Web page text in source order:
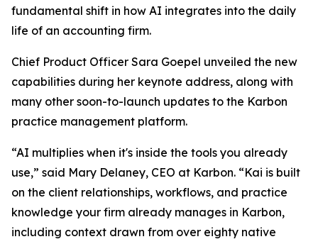
fundamental shift in how AI integrates into the daily
life of an accounting firm.
Chief Product Officer Sara Goepel unveiled the new
capabilities during her keynote address, along with
many other soon-to-launch updates to the Karbon
practice management platform.
“AI multiplies when it's inside the tools you already
use,” said Mary Delaney, CEO at Karbon. “Kai is built
on the client relationships, workflows, and practice
knowledge your firm already manages in Karbon,
including context drawn from over eighty native